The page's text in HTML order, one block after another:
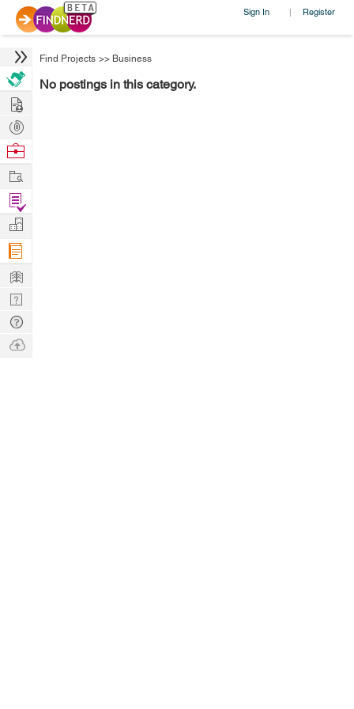
Sign In | Register
Find Projects >> Business
No postings in this category.
Hire
Post
Projects
Browse
Work
Find
Projects
Manage
Company
Learn
Nerd
Digest
Tech
Q & A
Ask